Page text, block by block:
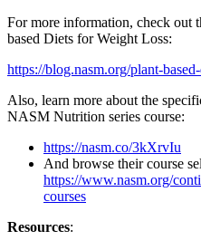
For more information, check out
based Diets for Weight Loss:
https://blog.nasm.org/plant-
Also, learn more about the
NASM Nutrition series course:
https://nasm.co/3kXrvIu
And browse their course
https://www.nasm.org/
courses
Resources: